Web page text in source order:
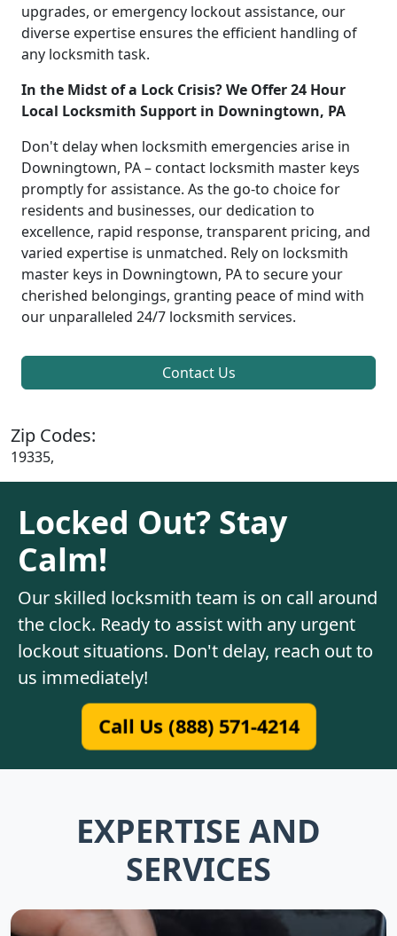
upgrades, or emergency lockout assistance, our
diverse expertise ensures the efficient handling of
any locksmith task.
In the Midst of a Lock Crisis? We Offer 24 Hour
Local Locksmith Support in Downingtown, PA
Don't delay when locksmith emergencies arise in
Downingtown, PA – contact locksmith master keys
promptly for assistance. As the go-to choice for
residents and businesses, our dedication to
excellence, rapid response, transparent pricing, and
varied expertise is unmatched. Rely on locksmith
master keys in Downingtown, PA to secure your
cherished belongings, granting peace of mind with
our unparalleled 24/7 locksmith services.
Contact Us
Zip Codes:
19335,
Locked Out? Stay
Calm!
Our skilled locksmith team is on call around
the clock. Ready to assist with any urgent
lockout situations. Don't delay, reach out to
us immediately!
Call Us (888) 571-4214
EXPERTISE AND
SERVICES